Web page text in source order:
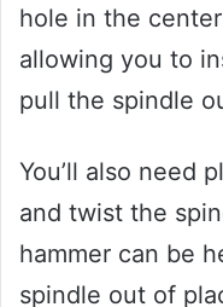
hole in the
allowing you to
pull the spindle
You’ll also need
and twist the
hammer can be
spindle out of